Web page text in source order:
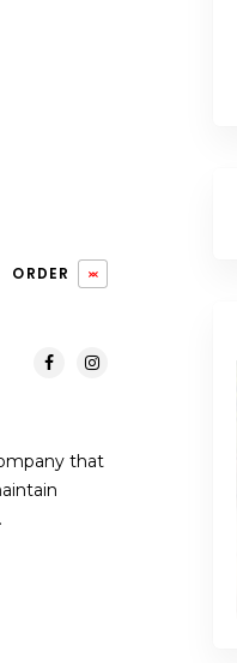
ORDER
that